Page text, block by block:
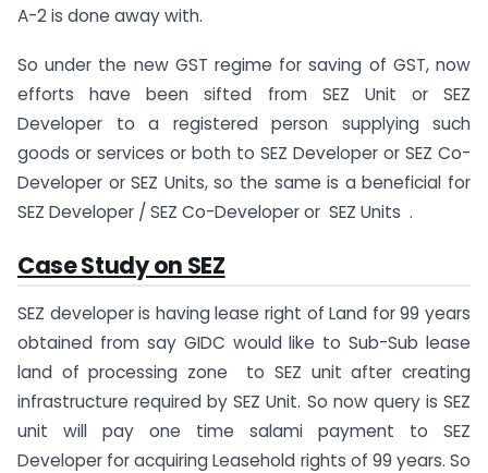
A-2 is done away with.
So under the new GST regime for saving of GST, now
efforts have been sifted from SEZ Unit or SEZ
Developer to a registered person supplying such
goods or services or both to SEZ Developer or SEZ Co-
Developer or SEZ Units, so the same is a beneficial for
SEZ Developer / SEZ Co-Developer or SEZ Units .
Case Study on SEZ
SEZ developer is having lease right of Land for 99 years
obtained from say GIDC would like to Sub-Sub lease
land of processing zone to SEZ unit after creating
infrastructure required by SEZ Unit. So now query is SEZ
unit will pay one time salami payment to SEZ
Developer for acquiring Leasehold rights of 99 years. So